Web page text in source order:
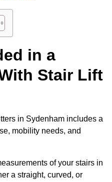
in a
Stair Lift
in Sydenham includes a
mobility needs, and
of your stairs in
a straight, curved, or